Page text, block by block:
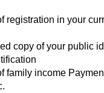
registration in your
copy of your public
family income